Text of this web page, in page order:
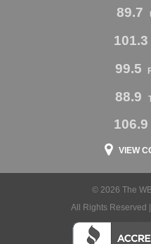
89.7
101.3
99.5
88.9
106.9
VIEW
© 2026 The
All Rights Reserved |